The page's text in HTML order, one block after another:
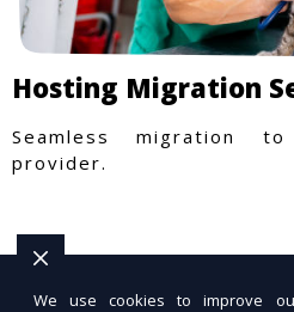
Hosting Migration
Seamless migration
provider.
We use cookies to improve